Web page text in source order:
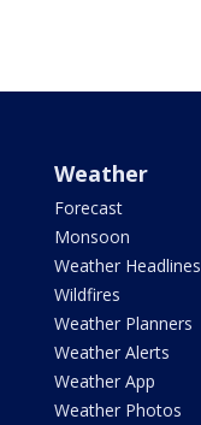
Weather
Forecast
Monsoon
Weather Headlines
Wildfires
Weather Planners
Weather Alerts
Weather App
Weather Photos